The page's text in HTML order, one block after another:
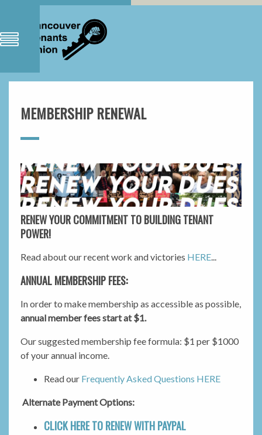
MEMBERSHIP RENEWAL
RENEW YOUR COMMITMENT TO BUILDING TENANT
POWER!
Read about our recent work and victories HERE
ANNUAL MEMBERSHIP FEES:
In order to make membership as accessible as possible,
annual member fees start at $1.
Our suggested membership fee formula: $1 per $1000
of your annual income.
Read our Frequently Asked Questions HERE
Alternate Payment Options:
CLICK HERE TO RENEW WITH PAYPAL